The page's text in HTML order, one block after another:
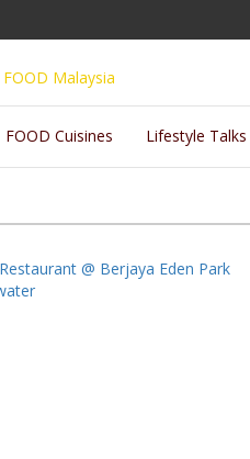
FOOD Cuisines Lifestyle Talks